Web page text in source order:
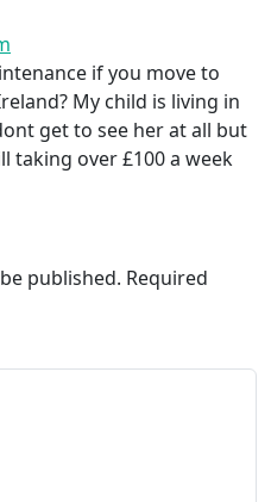
if you move to
My child is living in
get to see her at all but
taking over £100 a week
published. Required